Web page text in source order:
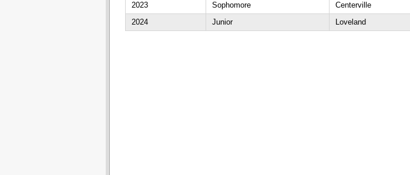
2023
Sophomore Centerville
2024
Junior Loveland